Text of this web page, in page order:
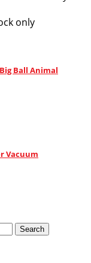
only
Ball Animal
Vacuum
Search